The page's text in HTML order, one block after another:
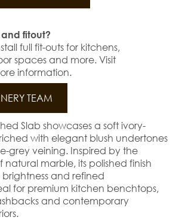
fitout?
full fit-outs for kitchens,
spaces and more. Visit
information.
TEAM
Slab showcases a soft ivory-
with elegant blush undertones
grey veining. Inspired by the
natural marble, its polished finish
and refined
for premium kitchen benchtops,
and contemporary